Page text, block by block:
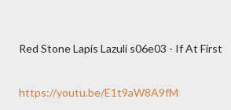
Red Stone Lapis Lazuli s06e03 - If At First
https://youtu.be/E1t9aW8A9fM